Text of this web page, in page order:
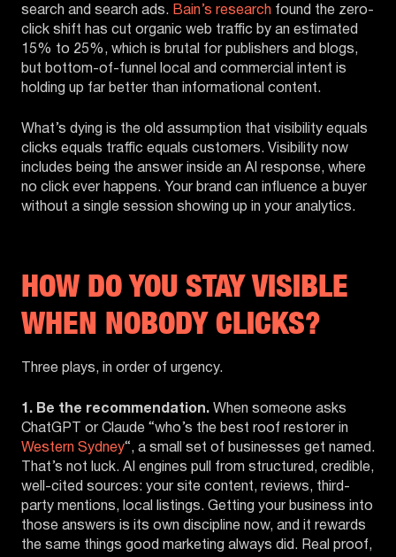
search and search ads. Bain’s research found the zero-
click shift has cut organic web traffic by an estimated
15% to 25%, which is brutal for publishers and blogs,
but bottom-of-funnel local and commercial intent is
holding up far better than informational content.
What’s dying is the old assumption that visibility equals
clicks equals traffic equals customers. Visibility now
includes being the answer inside an AI response, where
no click ever happens. Your brand can influence a buyer
without a single session showing up in your analytics.
HOW DO YOU STAY VISIBLE
WHEN NOBODY CLICKS?
Three plays, in order of urgency.
1. Be the recommendation. When someone asks
ChatGPT or Claude “who’s the best roof restorer in
Western Sydney“, a small set of businesses get named.
That’s not luck. AI engines pull from structured, credible,
well-cited sources: your site content, reviews, third-
party mentions, local listings. Getting your business into
those answers is its own discipline now, and it rewards
the same things good marketing always did. Real proof,